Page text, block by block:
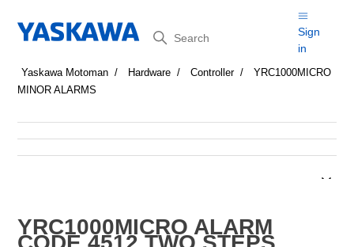
Search
Sign
in
Yaskawa Motoman Hardware Controller
YRC1000MICRO
MINOR ALARMS
YRC1000MICRO ALARM